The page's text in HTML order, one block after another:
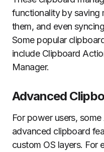
functionality by saving
them, and even
Some popular
include Clipboard
Manager.
Advanced
For power users,
advanced clipboard
custom OS layers. For